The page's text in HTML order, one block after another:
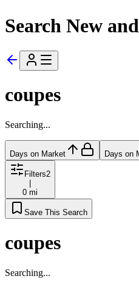
Search New
coupes
Searching...
Days on Market Days on
Filters2
|
0 mi
Save This Search
coupes
Searching...